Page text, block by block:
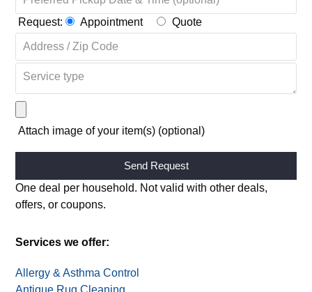
Request: Appointment
Attach image of your item(s) (optional)
Alternative:
One deal per household. Not valid with other deals,